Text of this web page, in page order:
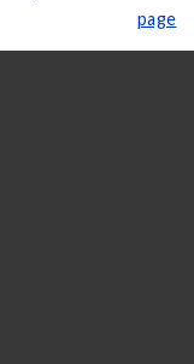
page